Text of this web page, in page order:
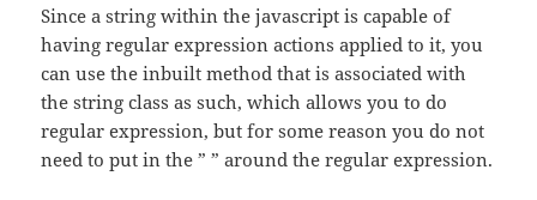
Since a string within the javascript is capable of
having regular expression actions applied to it, you
can use the inbuilt method that is associated with
the string class as such, which allows you to do
regular expression, but for some reason you do not
need to put in the ” ” around the regular expression.